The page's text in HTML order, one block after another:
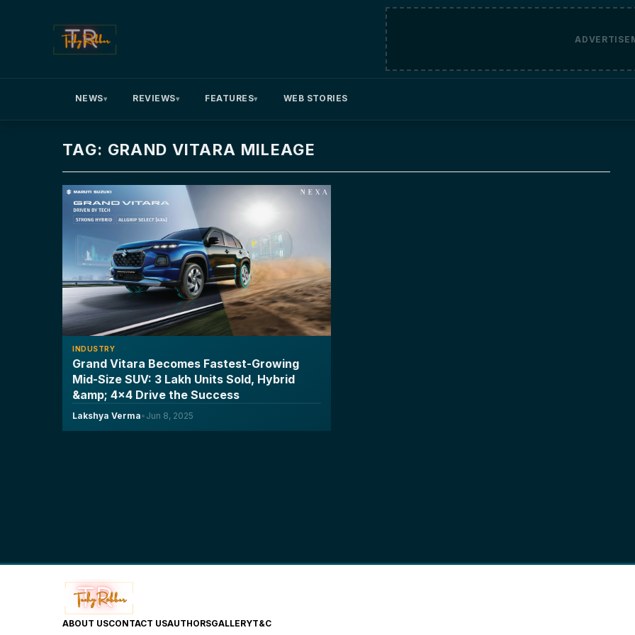
NEWS▾ REVIEWS▾ FEATURES▾ WEB STORIES
TAG: GRAND VITARA MILEAGE
INDUSTRY
Grand Vitara Becomes Fastest-Growing
Mid-Size SUV: 3 Lakh Units Sold, Hybrid
&amp; 4x4 Drive the Success
Lakshya Verma• Jun 8, 2025
ABOUT USCONTACT USAUTHORSGALLERYT&C